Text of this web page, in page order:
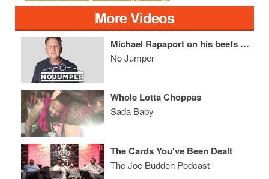
More Videos
Michael Rapaport on his beefs with Kodak Black, Meek Mill & Hip Hop in general
No Jumper
Whole Lotta Choppas
Sada Baby
The Cards You've Been Dealt
The Joe Budden Podcast